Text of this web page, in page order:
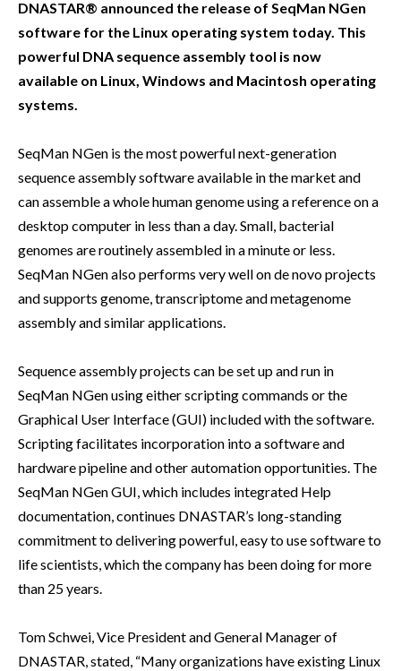
DNASTAR® announced the release of SeqMan NGen
software for the Linux operating system today. This
powerful DNA sequence assembly tool is now
available on Linux, Windows and Macintosh operating
systems.
SeqMan NGen is the most powerful next-generation
sequence assembly software available in the market and
can assemble a whole human genome using a reference on a
desktop computer in less than a day. Small, bacterial
genomes are routinely assembled in a minute or less.
SeqMan NGen also performs very well on de novo projects
and supports genome, transcriptome and metagenome
assembly and similar applications.
Sequence assembly projects can be set up and run in
SeqMan NGen using either scripting commands or the
Graphical User Interface (GUI) included with the software.
Scripting facilitates incorporation into a software and
hardware pipeline and other automation opportunities. The
SeqMan NGen GUI, which includes integrated Help
documentation, continues DNASTAR’s long-standing
commitment to delivering powerful, easy to use software to
life scientists, which the company has been doing for more
than 25 years.
Tom Schwei, Vice President and General Manager of
DNASTAR, stated, “Many organizations have existing Linux